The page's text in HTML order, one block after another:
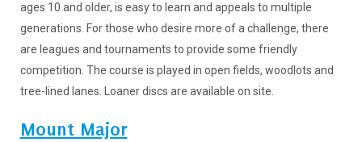
ages 10 and older, is easy to learn and appeals to multiple
generations. For those who desire more of a challenge, there
are leagues and tournaments to provide some friendly
competition. The course is played in open fields, woodlots and
tree-lined lanes. Loaner discs are available on site.
Mount Major